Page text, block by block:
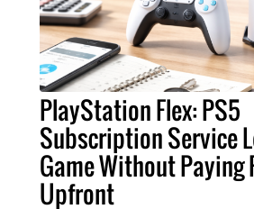
PlayStation Flex: PS5
Subscription Service
Game Without Paying
Upfront